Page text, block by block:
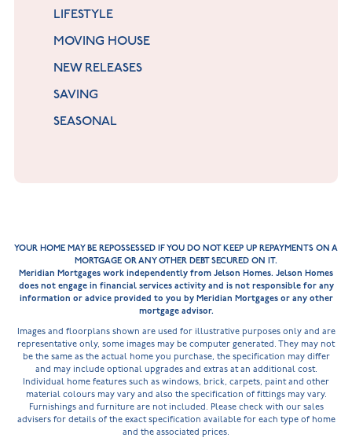
LIFESTYLE
MOVING HOUSE
NEW RELEASES
SAVING
SEASONAL
YOUR HOME MAY BE REPOSSESSED IF YOU DO NOT KEEP UP REPAYMENTS ON A
MORTGAGE OR ANY OTHER DEBT SECURED ON IT.
Meridian Mortgages work independently from Jelson Homes. Jelson Homes
does not engage in financial services activity and is not responsible for any
information or advice provided to you by Meridian Mortgages or any other
mortgage advisor.
Images and floorplans shown are used for illustrative purposes only and are
representative only, some images may be computer generated. They may not
be the same as the actual home you purchase, the specification may differ
and may include optional upgrades and extras at an additional cost.
Individual home features such as windows, brick, carpets, paint and other
material colours may vary and also the specification of fittings may vary.
Furnishings and furniture are not included. Please check with our sales
advisers for details of the exact specification available for each type of home
and the associated prices.